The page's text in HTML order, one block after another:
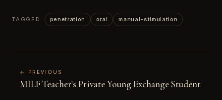
TAGGED penetration oral manual-stimulation
← PREVIOUS
MILF Teacher's Private Young Exchange Student